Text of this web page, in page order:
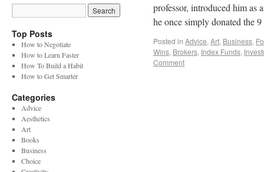
professor, introduced him as
he once simply donated the
Posted in Advice, Art, Business,
Wins, Brokers, Index Funds,
Comment
Top Posts
How to Negotiate
How to Learn Faster
How To Build a Habit
How to Get Smarter
Categories
Advice
Aesthetics
Art
Books
Business
Choice